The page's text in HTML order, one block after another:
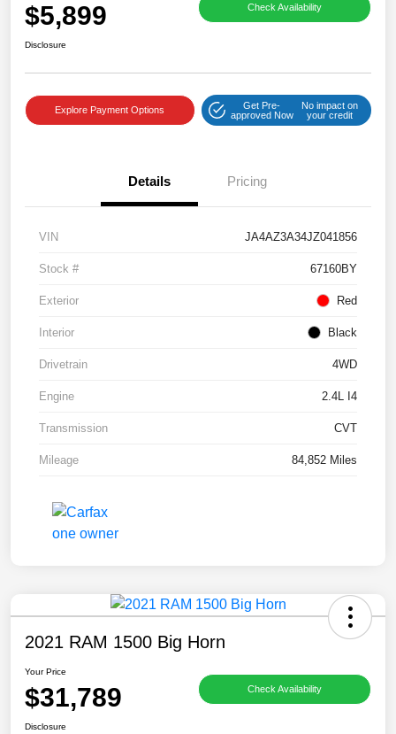
$5,899 Check Availability
Disclosure
Explore Payment Options
Get Pre-
approved Now
No impact on
your credit
Details Pricing
VIN JA4AZ3A34JZ041856
Stock # 67160BY
Exterior Red
Interior Black
Drivetrain 4WD
Engine 2.4L I4
Transmission CVT
Mileage 84,852 Miles
2021 RAM 1500 Big Horn
Your Price
$31,789 Check Availability
Disclosure